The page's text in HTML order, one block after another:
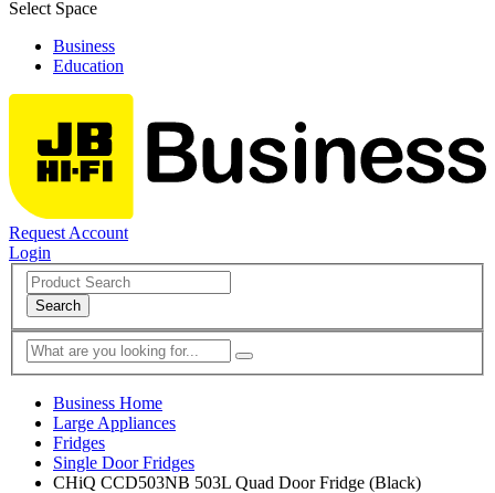
Select Space
Business
Education
Request Account
Login
Search
Business Home
Large Appliances
Fridges
Single Door Fridges
CHiQ CCD503NB 503L Quad Door Fridge (Black)